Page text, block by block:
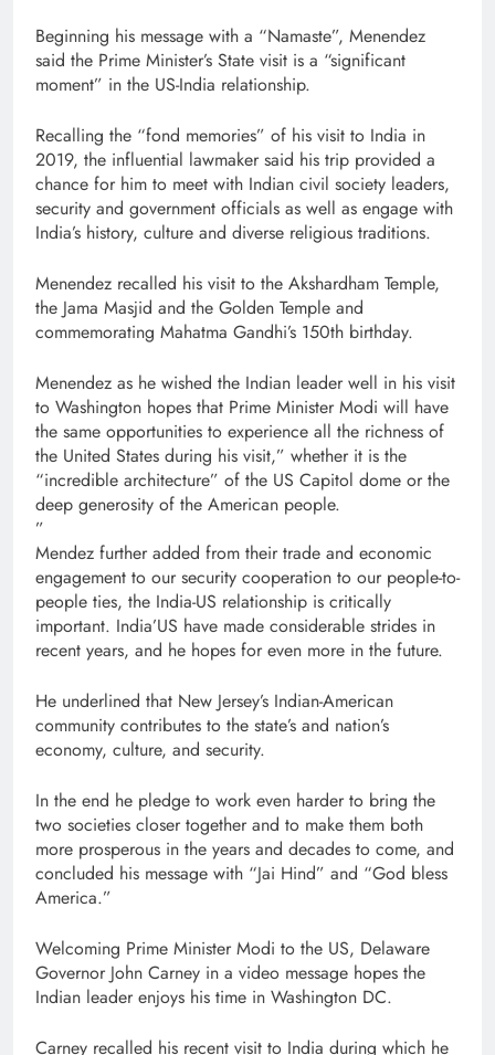
Beginning his message with a “Namaste”, Menendez
said the Prime Minister’s State visit is a “significant
moment” in the US-India relationship.
Recalling the “fond memories” of his visit to India in
2019, the influential lawmaker said his trip provided a
chance for him to meet with Indian civil society leaders,
security and government officials as well as engage with
India’s history, culture and diverse religious traditions.
Menendez recalled his visit to the Akshardham Temple,
the Jama Masjid and the Golden Temple and
commemorating Mahatma Gandhi’s 150th birthday.
Menendez as he wished the Indian leader well in his visit
to Washington hopes that Prime Minister Modi will have
the same opportunities to experience all the richness of
the United States during his visit,” whether it is the
“incredible architecture” of the US Capitol dome or the
deep generosity of the American people.
”
Mendez further added from their trade and economic
engagement to our security cooperation to our people-to-
people ties, the India-US relationship is critically
important. India’US have made considerable strides in
recent years, and he hopes for even more in the future.
He underlined that New Jersey’s Indian-American
community contributes to the state’s and nation’s
economy, culture, and security.
In the end he pledge to work even harder to bring the
two societies closer together and to make them both
more prosperous in the years and decades to come, and
concluded his message with “Jai Hind” and “God bless
America.”
Welcoming Prime Minister Modi to the US, Delaware
Governor John Carney in a video message hopes the
Indian leader enjoys his time in Washington DC.
Carney recalled his recent visit to India during which he